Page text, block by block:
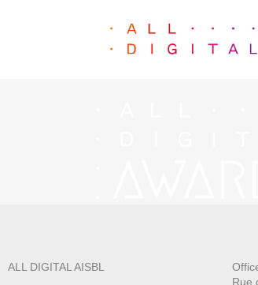
ALL DIGITAL AISBL
Rue